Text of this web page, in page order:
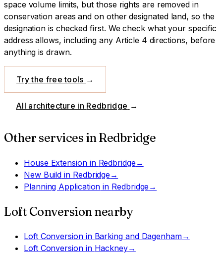
space volume limits, but those rights are removed in
conservation areas and on other designated land, so the
designation is checked first. We check what your specific
address allows, including any Article 4 directions, before
anything is drawn.
Try the free tools →
All architecture in Redbridge →
Other services in Redbridge
House Extensionin Redbridge→
New Build in Redbridge→
Planning Application in Redbridge→
Loft Conversion nearby
Loft Conversionin Barking and Dagenham→
Loft Conversionin Hackney→